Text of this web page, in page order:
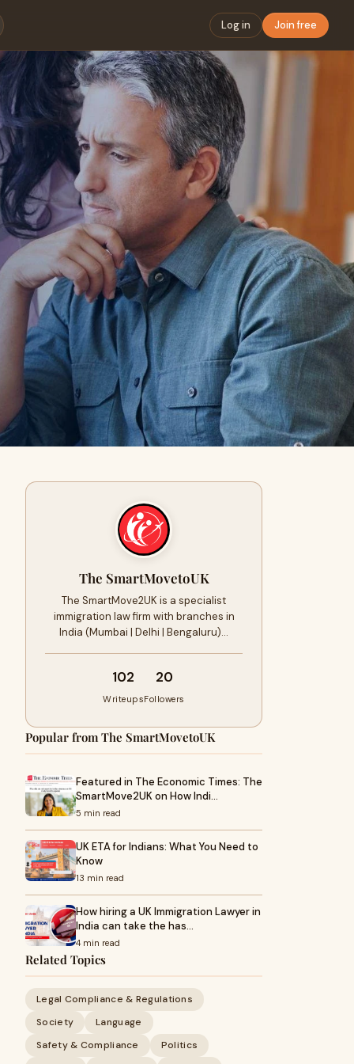
Log in Join free
The SmartMovetoUK
The SmartMove2UK is a specialist
immigration law firm with branches in
India (Mumbai | Delhi | Bengaluru)…
102
Writeups
20
Followers
Popular from The SmartMovetoUK
Featured in The Economic Times: The
SmartMove2UK on How Indi…
5 min read
UK ETA for Indians: What You Need to
Know
13 min read
How hiring a UK Immigration Lawyer in
India can take the has…
4 min read
Related Topics
Legal Compliance & Regulations
Society
Language
Safety & Compliance
Politics